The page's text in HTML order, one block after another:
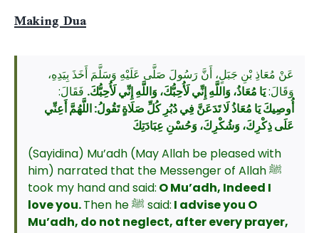
Making Dua
عَنْ مُعَاذِ بْنِ جَبَلٍ، أَنَّ رَسُولَ صَلَّى عَلَيْهِ وَسَلَّمَ أَخَذَ بِيَدِهِ،
وَقَالَ:يَا مُعَاذُ، وَاللَّهِ إِنِّي لَأُحِبُّكَ، وَاللَّهِ إِنِّي لَأُحِبُّكَ. فَقَالَ:
أُوصِيكَ يَا مُعَاذُ لَا تَدَعَنَّ فِي دُبُرِ كُلِّ صَلَاةٍ تَقُولُ: اللَّهُمَّ أَعِنِّي
عَلَى ذِكْرِكَ، وَشُكْرِكَ، وَحُسْنِ عِبَادَتِكَ
(Sayidina) Mu’adh (May Allah be pleased with
him) narrated that the Messenger of Allah ﷺ
took my hand and said: O Mu’adh, Indeed I
love you.
Then he ﷺ said: I advise you O
Mu’adh, do not neglect, after every prayer,